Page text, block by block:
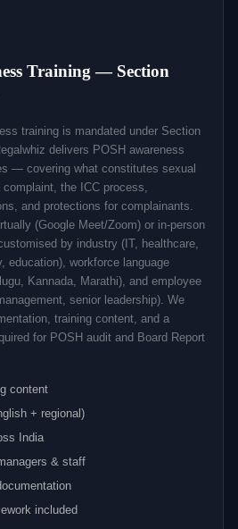
Training — Section
training is mandated under Section
delivers POSH awareness
— covering what constitutes sexual
the ICC process,
and protections for complainants.
(Google Meet/Zoom) or in-person
by industry (IT, healthcare,
education), workforce language
Kannada, Marathi), and employee
senior leadership). We
training content, and a
for POSH audit and Board Report
content
+ regional)
India
& staff
included